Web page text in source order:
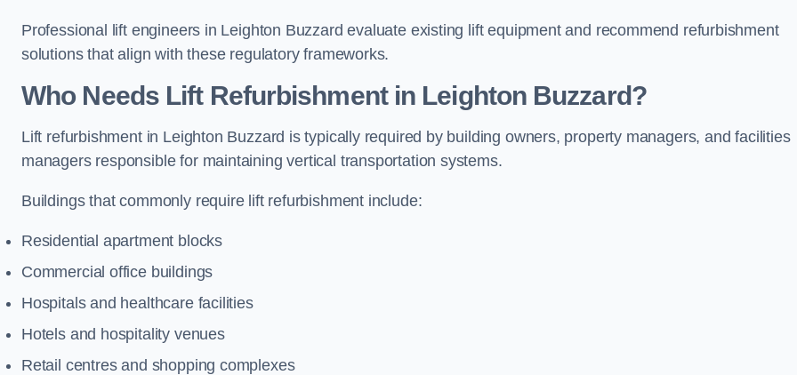
Professional lift engineers in Leighton Buzzard evaluate existing lift equipment and recommend refurbishment
solutions that align with these regulatory frameworks.
Who Needs Lift Refurbishment in Leighton Buzzard?
Lift refurbishment in Leighton Buzzard is typically required by building owners, property managers, and facilities
managers responsible for maintaining vertical transportation systems.
Buildings that commonly require lift refurbishment include:
Residential apartment blocks
Commercial office buildings
Hospitals and healthcare facilities
Hotels and hospitality venues
Retail centres and shopping complexes